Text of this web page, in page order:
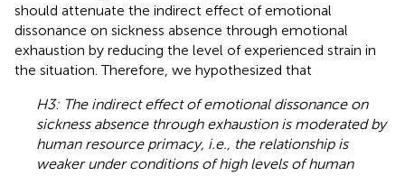
should attenuate the indirect effect of emotional
dissonance on sickness absence through emotional
exhaustion by reducing the level of experienced strain in
the situation. Therefore, we hypothesized that
H3: The indirect effect of emotional dissonance on
sickness absence through exhaustion is moderated by
human resource primacy, i.e., the relationship is
weaker under conditions of high levels of human